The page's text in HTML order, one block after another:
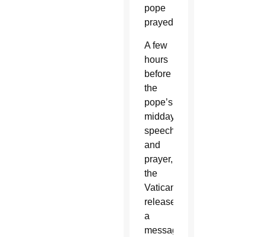
pope
prayed.
A few
hours
before
the
pope’s
midday
speech
and
prayer,
the
Vatican
released
a
message